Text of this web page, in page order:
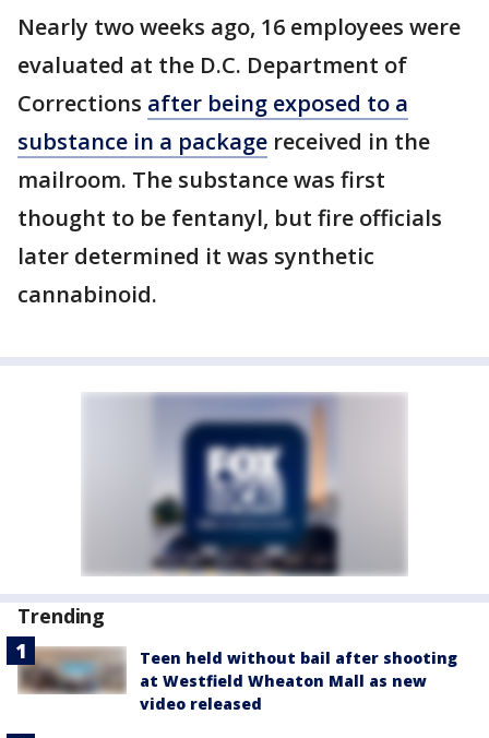
Nearly two weeks ago, 16 employees were
evaluated at the D.C. Department of
Corrections after being exposed to a
substance in a package received in the
mailroom. The substance was first
thought to be fentanyl, but fire officials
later determined it was synthetic
cannabinoid.
Trending
Teen held without bail after shooting
at Westfield Wheaton Mall as new
video released